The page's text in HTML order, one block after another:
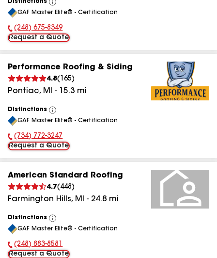
Distinctions
View
All
GAF Master Elite® - Certification
Phone Number:
(248) 675-8349
Request a Quote
Performance Roofing & Siding
4.8( 165)
Pontiac, MI - 15.3 mi
Distinctions
View
All
GAF Master Elite® - Certification
Phone Number:
(734) 772-3247
Request a Quote
American Standard Roofing
4.7( 448 )
Farmington Hills, MI - 24.8 mi
Distinctions
View
All
GAF Master Elite® - Certification
Phone Number:
(248) 883-8581
Request a Quote